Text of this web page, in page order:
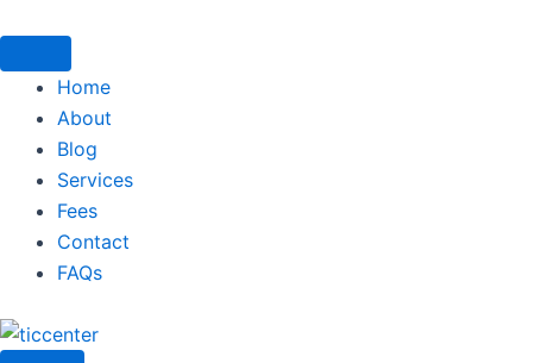
to
contentHome
About
Blog
Services
Fees
Contact
FAQs